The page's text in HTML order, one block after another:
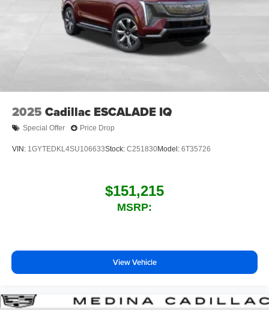
Auto™4capability for compatible phones
2025 Cadillac ESCALADE IQ
Special Offer Price Drop
VIN: 1GYTEDKL4SU106633Stock: C251830Model: 6T35726
$151,215
MSRP:
View Vehicle